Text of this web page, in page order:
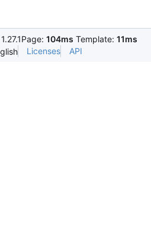
Page: 104ms Template: 11ms
Licenses API